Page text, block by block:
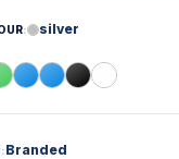
silver
Branded